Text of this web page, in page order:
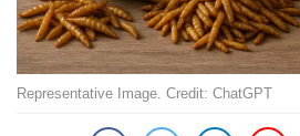
Representative Image. Credit: ChatGPT